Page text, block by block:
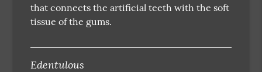
that connects the artificial teeth with the soft
tissue of the gums.
Edentulous